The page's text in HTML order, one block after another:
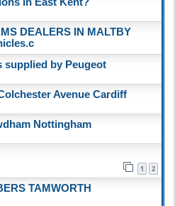
DEALERS IN MALTBY
supplied by Peugeot
Avenue Cardiff
Nottingham
1 2
TAMWORTH